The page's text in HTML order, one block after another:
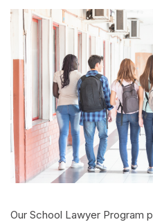
Our School Lawyer Program